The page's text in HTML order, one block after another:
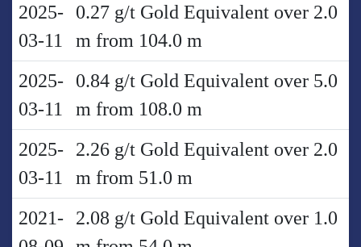
2025-
03-11
0.27 g/t Gold Equivalent over 2.0
m from 104.0 m
2025-
03-11
0.84 g/t Gold Equivalent over 5.0
m from 108.0 m
2025-
03-11
2.26 g/t Gold Equivalent over 2.0
m from 51.0 m
2021-
2.08 g/t Gold Equivalent over 1.0